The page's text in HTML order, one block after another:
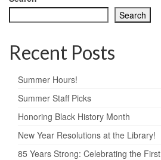
Search
Recent Posts
Summer Hours!​
Summer Staff Picks
Honoring Black History Month
New Year Resolutions at the Library!​
85 Years Strong: Celebrating the